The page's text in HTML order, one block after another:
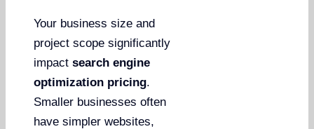
Your business size and
project scope significantly
impactsearch engine
optimization pricing.
Smaller businesses often
have simpler websites,